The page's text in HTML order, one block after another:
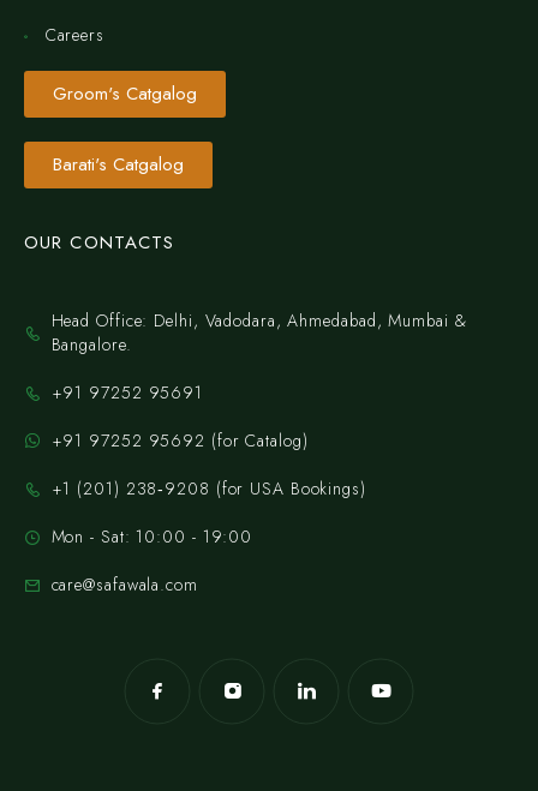
Careers
Groom's Catgalog
Barati's Catgalog
OUR CONTACTS
Head Office: Delhi, Vadodara, Ahmedabad, Mumbai &
Bangalore.
+91 97252 95691
+91 97252 95692 (for Catalog)
‪+1 (201) 238‑9208‬ (for USA Bookings)
Mon - Sat: 10:00 - 19:00
care@safawala.com